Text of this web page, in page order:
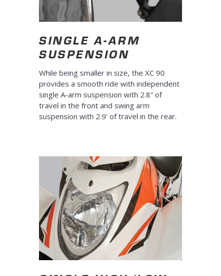
SINGLE A-ARM
SUSPENSION
While being smaller in size, the XC 90
provides a smooth ride with independent
single A-arm suspension with 2.8” of
travel in the front and swing arm
suspension with 2.9' of travel in the rear.